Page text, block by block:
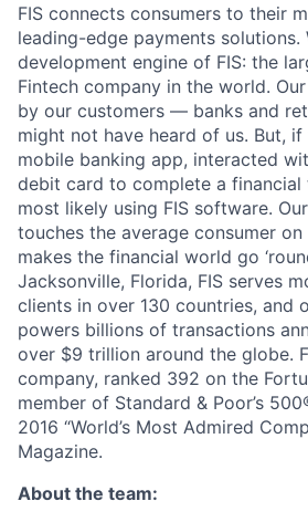
FIS connects consumers to their
leading-edge payments solutions.
development engine of FIS: the
Fintech company in the world.
by our customers — banks and
might not have heard of us. But, if
mobile banking app, interacted
debit card to complete a financial
most likely using FIS software.
touches the average consumer
makes the financial world go
Jacksonville, Florida, FIS serves
clients in over 130 countries, and
powers billions of transactions
over $9 trillion around the globe.
company, ranked 392 on the
member of Standard & Poor’s
2016 “World’s Most Admired
Magazine.
About the team: